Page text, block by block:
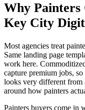
Why Painters
Key City
Most agencies treat
Same landing page
work here.
capture premium jobs,
looks very different from
around how painters
Painters buyers come